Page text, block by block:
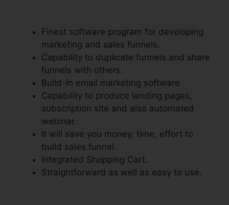
Finest software program for developing
marketing and sales funnels.
Capability to duplicate funnels and share
funnels with others.
Build-In email marketing software
Capability to produce landing pages,
subscription site and also automated
webinar.
It will save you money, time, effort to
build sales funnel.
Integrated Shopping Cart.
Straightforward as well as easy to use.